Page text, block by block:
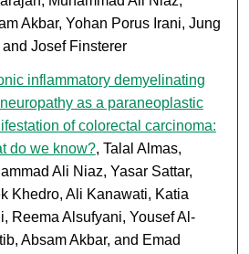
Akbar, Yohan Porus Irani, Jung
and Josef Finsterer
inflammatory demyelinating
as a paraneoplastic
of colorectal carcinoma:
do we know?, Talal Almas,
Ali Niaz, Yasar Sattar,
Khedro, Ali Kanawati, Katia
Reema Alsufyani, Yousef Al-
Absam Akbar, and Emad